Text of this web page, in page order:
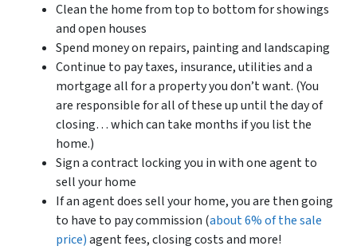
Clean the home from top to bottom for showings
and open houses
Spend money on repairs, painting and landscaping
Continue to pay taxes, insurance, utilities and a
mortgage all for a property you don’t want. (You
are responsible for all of these up until the day of
closing… which can take months if you list the
home.)
Sign a contract locking you in with one agent to
sell your home
If an agent does sell your home, you are then going
to have to pay commission (about 6% of the sale
price)agent fees, closing costs and more!